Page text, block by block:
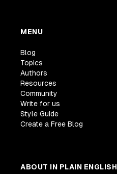
MENU
Blog
Topics
Authors
Resources
Community
Write for us
Style Guide
Create a Free Blog
ABOUT IN PLAIN ENGLISH